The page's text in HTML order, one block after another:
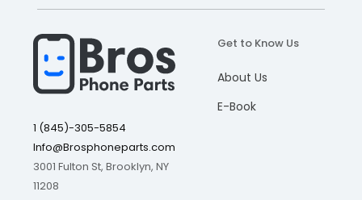
1 (845)-305-5854
Info@Brosphoneparts.com
3001 Fulton St, Brooklyn, NY
11208
Get to Know Us
About Us
E-Book